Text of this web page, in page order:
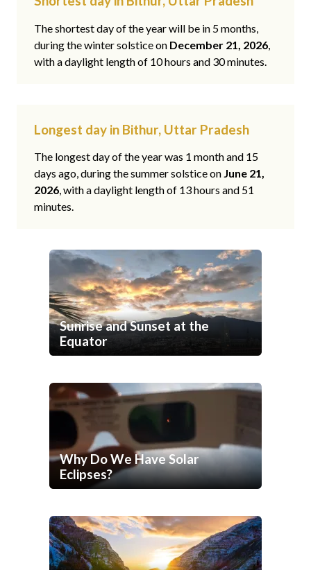
The shortest day of the year will be in 5 months,
during the winter solstice on December 21, 2026,
with a daylight length of 10 hours and 30 minutes.
Longest day in Bithur, Uttar Pradesh
The longest day of the year was 1 month and 15
days ago, during the summer solstice on June 21,
2026, with a daylight length of 13 hours and 51
minutes.
Sunrise and Sunset at the
Equator
Why Do We Have Solar
Eclipses?